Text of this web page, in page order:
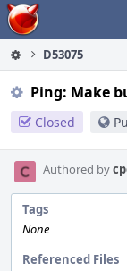
Home
D53075
Ping: Make
Closed
Authored by
Tags
None
Referenced Files